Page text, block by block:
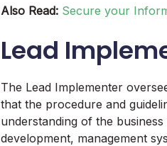
Also Read: Secure your
Lead
The Lead Implementer
that the procedure and
understanding of the
development, management